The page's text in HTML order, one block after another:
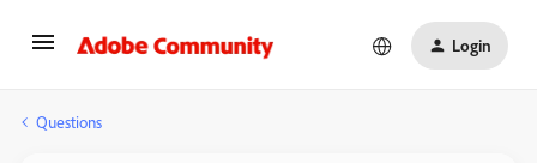
Login
Questions